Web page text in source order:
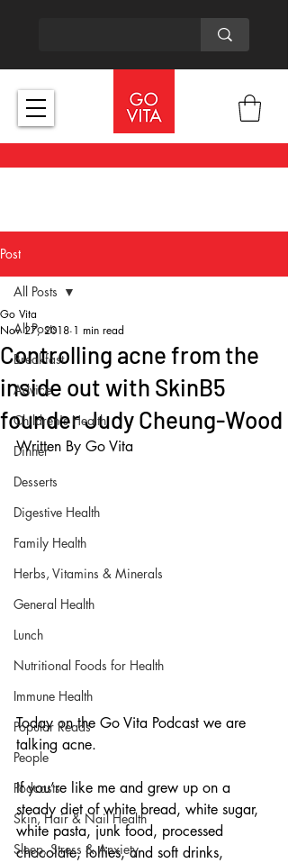
Post
All Posts
Breakfast
Advice
Children's Health
Dinner
Desserts
Digestive Health
Family Health
Herbs, Vitamins & Minerals
General Health
Lunch
Nutritional Foods for Health
Immune Health
Popular Reads
People
Podcasts
Skin, Hair & Nail Health
Sleep, Stress & Anxiety
All Posts
Controlling acne from the
inside out with SkinB5
founder Judy Cheung-Wood
Go Vita
Nov 27, 2018 1 min read
Written By Go Vita
Today on the Go Vita Podcast we are
talking acne.
If you’re like me and grew up on a
steady diet of white bread, white sugar,
white pasta, junk food, processed
chocolate, lollies, and soft drinks,